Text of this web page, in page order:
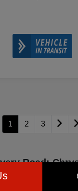
1 2 3
Road:
Excellence